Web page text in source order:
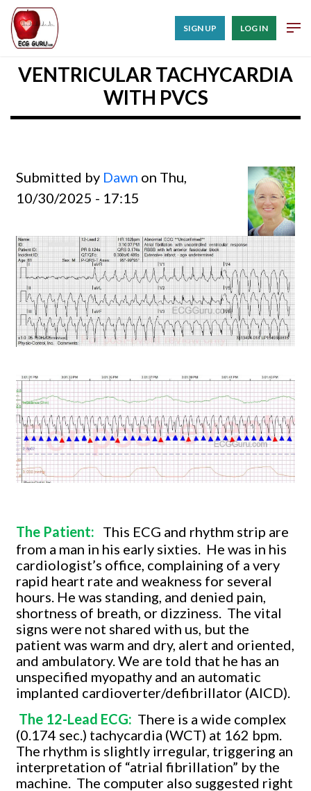
SIGN UP LOG IN
VENTRICULAR TACHYCARDIA
WITH PVCS
Submitted by Dawn on Thu,
10/30/2025 - 17:15
The Patient: This ECG and rhythm strip are
from a man in his early sixties. He was in his
cardiologist’s office, complaining of a very
rapid heart rate and weakness for several
hours. He was standing, and denied pain,
shortness of breath, or dizziness. The vital
signs were not shared with us, but the
patient was warm and dry, alert and oriented,
and ambulatory. We are told that he has an
unspecified myopathy and an automatic
implanted cardioverter/defibrillator (AICD).
The 12-Lead ECG: There is a wide complex
(0.174 sec.) tachycardia (WCT) at 162 bpm.
The rhythm is slightly irregular, triggering an
interpretation of “atrial fibrillation” by the
machine. The computer also suggested right